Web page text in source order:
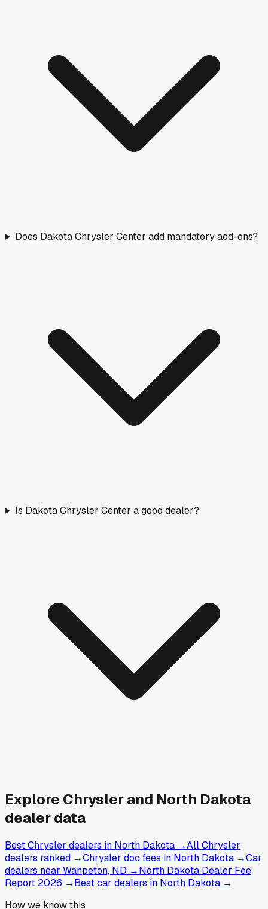
Does Dakota Chrysler Center add mandatory add-ons?
Is Dakota Chrysler Center a good dealer?
Explore Chrysler and North Dakota
dealer data
Best Chrysler dealers in North Dakota →All Chrysler
dealers ranked →Chrysler doc fees in North Dakota →Car
dealers near Wahpeton, ND →North Dakota Dealer Fee
Report 2026 →Best car dealers in North Dakota →
How we know this